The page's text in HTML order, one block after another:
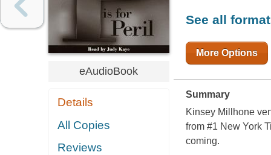
eAudioBook
Details
All Copies
Reviews
See all
More Options
Summary
Kinsey Millhone
from #1 New York
coming.